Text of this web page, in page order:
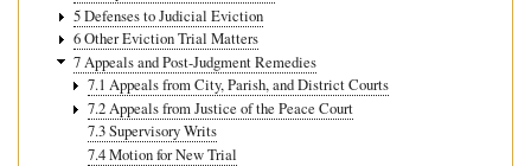
5 Defenses to Judicial Eviction
6 Other Eviction Trial Matters
7 Appeals and Post-Judgment Remedies
7.1 Appeals from City, Parish, and District Courts
7.2 Appeals from Justice of the Peace Court
7.3 Supervisory Writs
7.4 Motion for New Trial